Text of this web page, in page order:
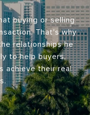
buying or selling
That's why
relationships he
to help buyers,
achieve their real